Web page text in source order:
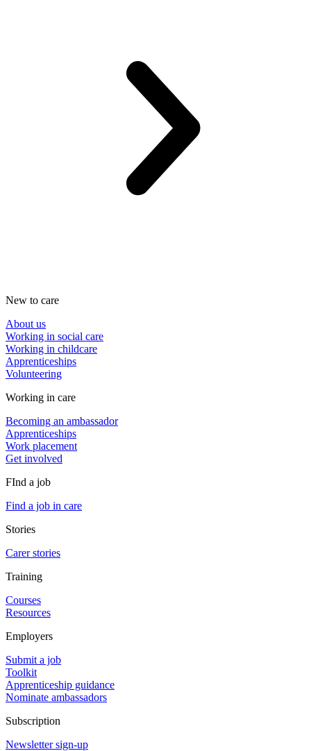
New to care
About us
Working in social care
Working in childcare
Apprenticeships
Volunteering
Working in care
Becoming an ambassador
Apprenticeships
Work placement
Get involved
FInd a job
Find a job in care
Stories
Carer stories
Training
Courses
Resources
Employers
Submit a job
Toolkit
Apprenticeship guidance
Nominate ambassadors
Subscription
Newsletter sign-up